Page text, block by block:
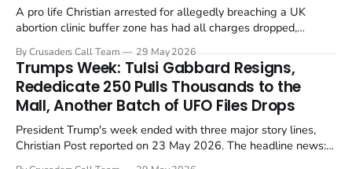
A pro life Christian arrested for allegedly breaching a UK
abortion clinic buffer zone has had all charges dropped,
in a recognisable pattern: British police arrest a praying
Christian, investigate for months, and then drop...
By Crusaders Call Team 29 May 2026
Trumps Week: Tulsi Gabbard Resigns,
Rededicate 250 Pulls Thousands to the
Mall, Another Batch of UFO Files Drops
President Trump's week ended with three major story lines,
Christian Post reported on 23 May 2026. The headline news: